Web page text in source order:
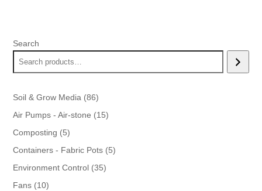
Search
Soil & Grow Media 8686
products
Air Pumps - Air-stone 1515
Composting 55
products
Containers - Fabric Pots 55
Environment Control 3535
Fans 1010